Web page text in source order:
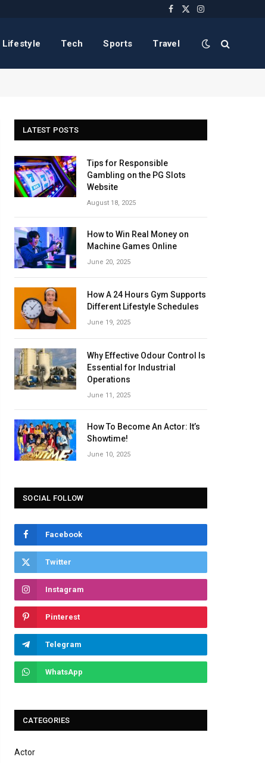
Facebook
X
Instagram
Lifestyle Tech Sports Travel
LATEST POSTS
Tips for Responsible
Gambling on the PG Slots
Website
August 18, 2025
How to Win Real Money on
Machine Games Online
June 20, 2025
How A 24 Hours Gym Supports
Different Lifestyle Schedules
June 19, 2025
Why Effective Odour Control Is
Essential for Industrial
Operations
June 11, 2025
How To Become An Actor: It’s
Showtime!
June 10, 2025
SOCIAL FOLLOW
Facebook
Twitter
Instagram
Pinterest
Telegram
WhatsApp
CATEGORIES
Actor